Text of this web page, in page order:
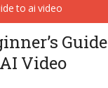
Guide
Video